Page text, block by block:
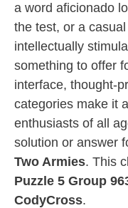
a word aficionado
the test, or a
intellectually
something to offer
interface, thought-
categories make it
enthusiasts of all
solution or answer
Two Armies. This
Puzzle 5 Group
CodyCross.